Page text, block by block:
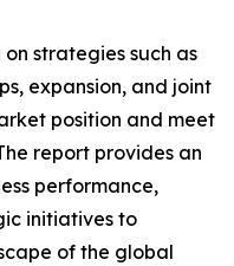
strategies such as
expansion, and joint
position and meet
report provides an
performance,
initiatives to
of the global